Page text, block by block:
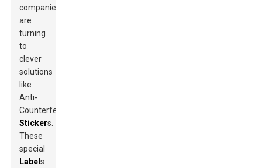
companies
are
turning
to
clever
solutions
like
Anti-
Counterfeit
Stickers
These
special
Labels